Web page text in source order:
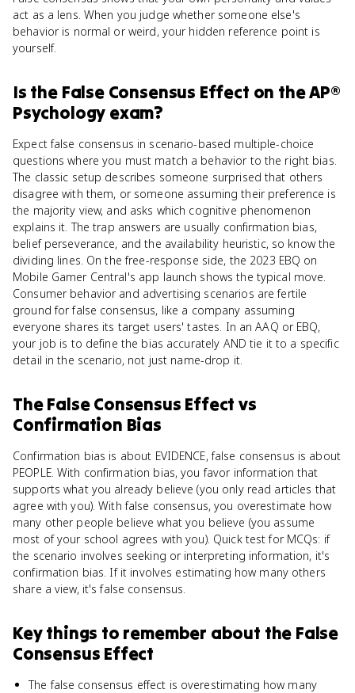
act as a lens. When you judge whether someone else's
behavior is normal or weird, your hidden reference point is
yourself.
Is the False Consensus Effect on theAP®
Psychology exam?
Expect false consensus in scenario-based multiple-choice
questions where you must match a behavior to the right bias.
The classic setup describes someone surprised that others
disagree with them, or someone assuming their preference is
the majority view, and asks which cognitive phenomenon
explains it. The trap answers are usually confirmation bias,
belief perseverance, and the availability heuristic, so know the
dividing lines. On the free-response side, the 2023 EBQ on
Mobile Gamer Central's app launch shows the typical move.
Consumer behavior and advertising scenarios are fertile
ground for false consensus, like a company assuming
everyone shares its target users' tastes. In an AAQ or EBQ,
your job is to define the bias accurately AND tie it to a specific
detail in the scenario, not just name-drop it.
The False Consensus Effect vs
Confirmation Bias
Confirmation bias is about EVIDENCE, false consensus is about
PEOPLE. With confirmation bias, you favor information that
supports what you already believe (you only read articles that
agree with you). With false consensus, you overestimate how
many other people believe what you believe (you assume
most of your school agrees with you). Quick test for MCQs: if
the scenario involves seeking or interpreting information, it's
confirmation bias. If it involves estimating how many others
share a view, it's false consensus.
Key things to remember about the False
Consensus Effect
The false consensus effect is overestimating how many